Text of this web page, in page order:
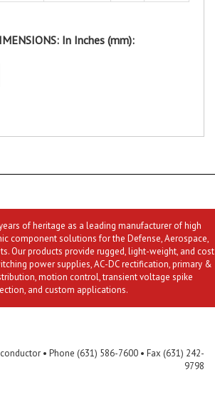
In Inches (mm):
of heritage as a leading manufacturer of high
component solutions for the Defense, Aerospace,
Our products provide rugged, light-weight, and cost
power supplies, AC-DC rectification, primary &
motion control, transient voltage spike
and custom applications.
• Phone (631) 586-7600 • Fax (631) 242-
9798